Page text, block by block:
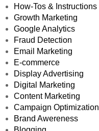
How-Tos & Instructions
Growth Marketing
Google Analytics
Fraud Detection
Email Marketing
E-commerce
Display Advertising
Digital Marketing
Content Marketing
Campaign Optimization
Brand Awereness